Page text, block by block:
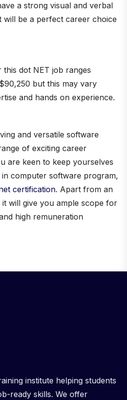
a strong visual and verbal
will be a perfect career choice
dot NET job ranges
but this may vary
and hands on experience.
and versatile software
of exciting career
are keen to keep yourselves
computer software program,
certification. Apart from an
will give you ample scope for
high remuneration
institute helping students
ready skills. We offer